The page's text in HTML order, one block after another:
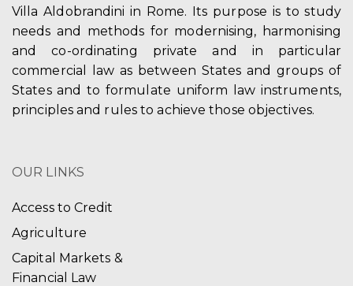
Villa Aldobrandini in Rome. Its purpose is to study
needs and methods for modernising, harmonising
and co-ordinating private and in particular
commercial law as between States and groups of
States and to formulate uniform law instruments,
principles and rules to achieve those objectives.
OUR LINKS
Access to Credit
Agriculture
Capital Markets &
Financial Law